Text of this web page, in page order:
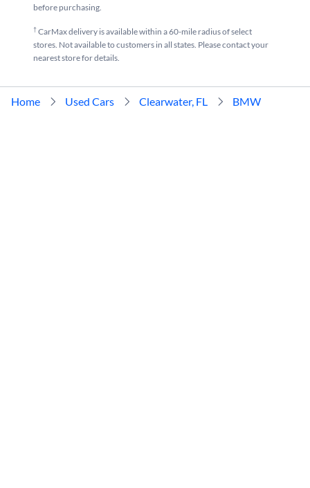
before purchasing.
†CarMax delivery is available within a 60-mile radius of select
stores. Not available to customers in all states. Please contact your
nearest store for details.
Home Used Cars Clearwater, FL BMW